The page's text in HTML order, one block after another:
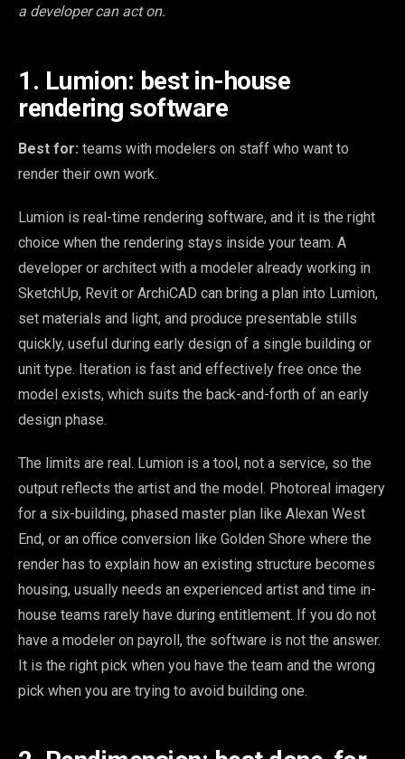
a developer can act on.
1. Lumion: best in-house
rendering software
Best for: teams with modelers on staff who want to
render their own work.
Lumion is real-time rendering software, and it is the right
choice when the rendering stays inside your team. A
developer or architect with a modeler already working in
SketchUp, Revit or ArchiCAD can bring a plan into Lumion,
set materials and light, and produce presentable stills
quickly, useful during early design of a single building or
unit type. Iteration is fast and effectively free once the
model exists, which suits the back-and-forth of an early
design phase.
The limits are real. Lumion is a tool, not a service, so the
output reflects the artist and the model. Photoreal imagery
for a six-building, phased master plan like Alexan West
End, or an office conversion like Golden Shore where the
render has to explain how an existing structure becomes
housing, usually needs an experienced artist and time in-
house teams rarely have during entitlement. If you do not
have a modeler on payroll, the software is not the answer.
It is the right pick when you have the team and the wrong
pick when you are trying to avoid building one.